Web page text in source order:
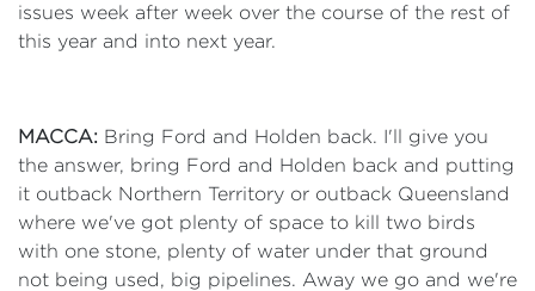
issues week after week over the course of the rest of
this year and into next year.
MACCA: Bring Ford and Holden back. I'll give you
the answer, bring Ford and Holden back and putting
it outback Northern Territory or outback Queensland
where we've got plenty of space to kill two birds
with one stone, plenty of water under that ground
not being used, big pipelines. Away we go and we're